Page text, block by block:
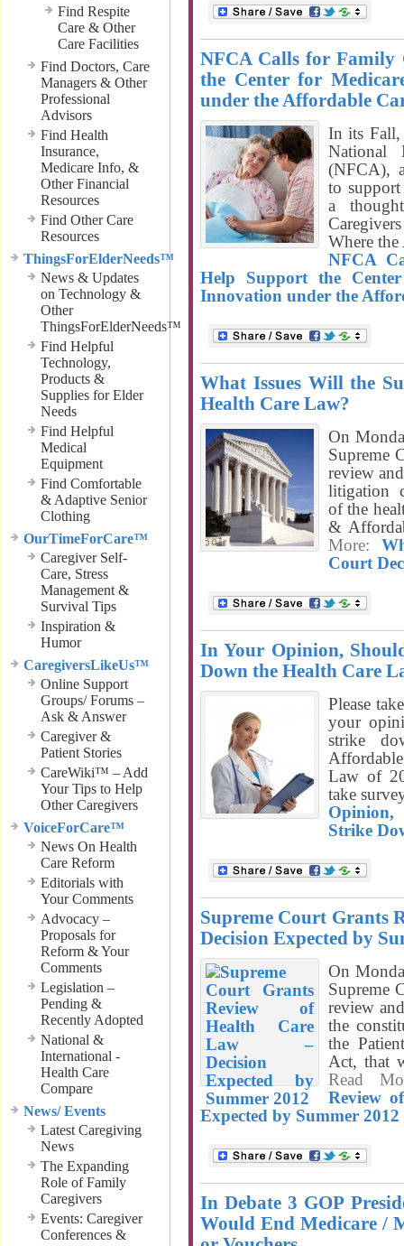
Find Respite
Care & Other
Care Facilities
Find Doctors, Care
Managers & Other
Professional
Advisors
Find Health
Insurance,
Medicare Info, &
Other Financial
Resources
Find Other Care
Resources
ThingsForElderNeeds™
News & Updates
on Technology &
Other
ThingsForElderNeeds™
Find Helpful
Technology,
Products &
Supplies for Elder
Needs
Find Helpful
Medical
Equipment
Find Comfortable
& Adaptive Senior
Clothing
OurTimeForCare™
Caregiver Self-
Care, Stress
Management &
Survival Tips
Inspiration &
Humor
CaregiversLikeUs™
Online Support
Groups/ Forums –
Ask & Answer
Caregiver &
Patient Stories
CareWiki™ – Add
Your Tips to Help
Other Caregivers
VoiceForCare™
News On Health
Care Reform
Editorials with
Your Comments
Advocacy –
Proposals for
Reform & Your
Comments
Legislation –
Pending &
Recently Adopted
National &
International -
Health Care
Compare
News/ Events
Latest Caregiving
News
The Expanding
Role of Family
Caregivers
Events: Caregiver
Conferences &
NFCA Calls for Family
the Center for
under the Affordable
In its Fall,
National
(NFCA),
to
a
Where
NFCA
Help Support the
Innovation under the
What Issues Will the
Health Care Law?
On
Supreme
review
litigation
of the
&
More:
Court
In Your Opinion,
Down the Health Care
Please
your
strike
Law of
take
Strike
Supreme Court Grants
Decision Expected by
On
Supreme
review
the
the
Act, that
Read
Review
Expected by Summer 2012
In Debate 3 GOP
Would End Medicare /